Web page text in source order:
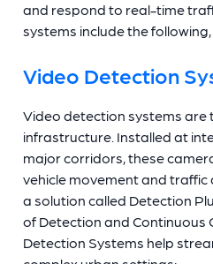
and respond to real-time
systems include the
Video Detection
Video detection systems are
infrastructure. Installed at
major corridors, these
vehicle movement and traffic
a solution called Detection
of Detection and Continuous
Detection Systems help